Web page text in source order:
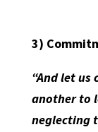
3)
“And let us
another to
neglecting